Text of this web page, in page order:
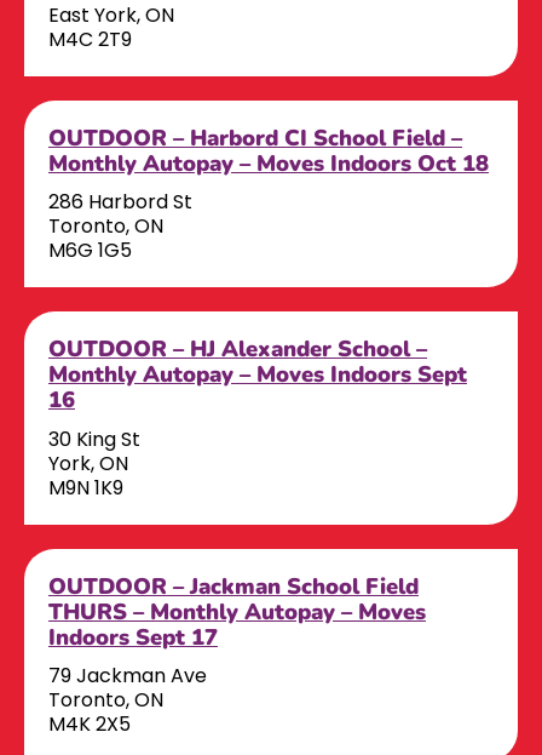
East York, ON
M4C 2T9
OUTDOOR – Harbord CI School Field –
Monthly Autopay – Moves Indoors Oct 18
286 Harbord St
Toronto, ON
M6G 1G5
OUTDOOR – HJ Alexander School –
Monthly Autopay – Moves Indoors Sept
16
30 King St
York, ON
M9N 1K9
OUTDOOR – Jackman School Field
THURS – Monthly Autopay – Moves
Indoors Sept 17
79 Jackman Ave
Toronto, ON
M4K 2X5